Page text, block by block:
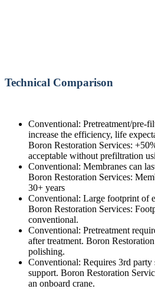
Technical Comparison
Conventional: Pretreatment/pre-
increase the efficiency, life
Boron Restoration Services:
acceptable without prefiltration
Conventional: Membranes can
Boron Restoration Services:
30+ years
Conventional: Large footprint of
Boron Restoration Services:
conventional.
Conventional: Pretreatment
after treatment. Boron
polishing.
Conventional: Requires 3rd party
support. Boron Restoration
an onboard crane.